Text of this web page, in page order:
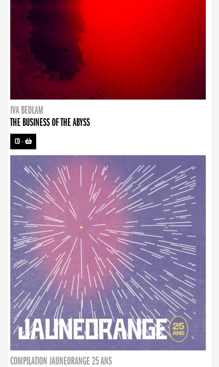
IVA BEDLAM
THE BUSINESS OF THE ABYSS
CD-
COMPILATION JAUNEORANGE 25 ANS